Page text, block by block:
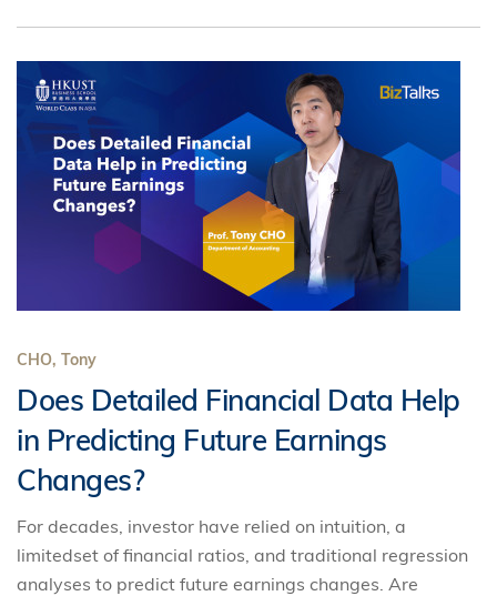
CHO, Tony
Does Detailed Financial Data Help
in Predicting Future Earnings
Changes?
For decades, investor have relied on intuition, a
limitedset of financial ratios, and traditional regression
analyses to predict future earnings changes. Are